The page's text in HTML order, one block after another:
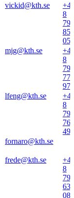
vickid@kth.se
8
790
85
05
mjg@kth.se
8
790
77
97
lfeng@kth.se
8
790
76
49
fornaro@kth.se
frede@kth.se
8
790
63
08